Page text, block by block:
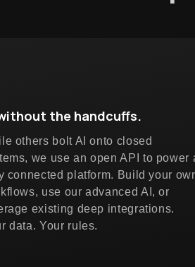
the handcuffs.
others bolt AI onto closed
we use an open API to power
connected platform. Build your
use our advanced AI, or
existing deep integrations.
data. Your rules.